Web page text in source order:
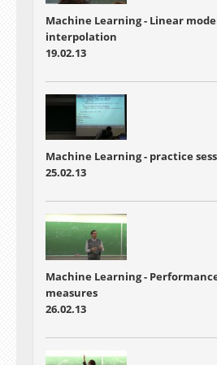
Machine Learning - Linear
interpolation
19.02.13
Machine Learning - practice
25.02.13
Machine Learning -
measures
26.02.13